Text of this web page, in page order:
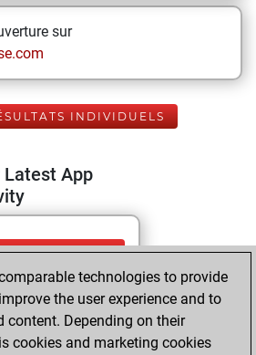
sur
INDIVIDUELS
Latest App
mai 6,
You totalled 2
positions
technologies to provide
the user experience and to
content. Depending on their
cookies and marketing cookies